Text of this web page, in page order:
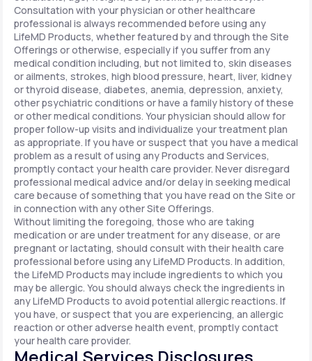
Consultation with your physician or other healthcare
professional is always recommended before using any
LifeMD Products, whether featured by and through the Site
Offerings or otherwise, especially if you suffer from any
medical condition including, but not limited to, skin diseases
or ailments, strokes, high blood pressure, heart, liver, kidney
or thyroid disease, diabetes, anemia, depression, anxiety,
other psychiatric conditions or have a family history of these
or other medical conditions. Your physician should allow for
proper follow-up visits and individualize your treatment plan
as appropriate. If you have or suspect that you have a medical
problem as a result of using any Products and Services,
promptly contact your health care provider. Never disregard
professional medical advice and/or delay in seeking medical
care because of something that you have read on the Site or
in connection with any other Site Offerings.
Without limiting the foregoing, those who are taking
medication or are under treatment for any disease, or are
pregnant or lactating, should consult with their health care
professional before using any LifeMD Products. In addition,
the LifeMD Products may include ingredients to which you
may be allergic. You should always check the ingredients in
any LifeMD Products to avoid potential allergic reactions. If
you have, or suspect that you are experiencing, an allergic
reaction or other adverse health event, promptly contact
your health care provider.